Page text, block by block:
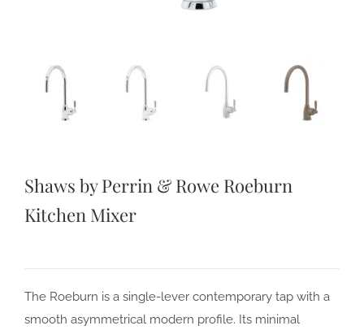
Shaws by Perrin & Rowe Roeburn
Kitchen Mixer
The Roeburn is a single-lever contemporary tap with a
smooth asymmetrical modern profile. Its minimal